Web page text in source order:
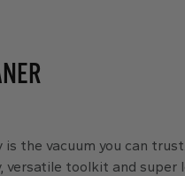
the vacuum you can
toolkit and super